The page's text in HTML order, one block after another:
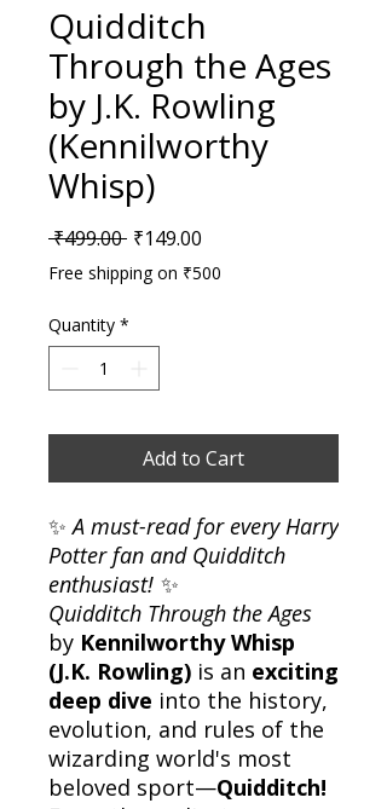
Quidditch
Through the Ages
by J.K. Rowling
(Kennilworthy
Whisp)
₹499.00 Regular Price
₹149.00
Free shipping on ₹500
Quantity *
Add to Cart
✨A must-read for every Harry
Potter fan and Quidditch
enthusiast! ✨
Quidditch Through the Ages
by Kennilworthy Whisp
(J.K. Rowling) is an exciting
deep dive into the history,
evolution, and rules of the
wizarding world's most
beloved sport—Quidditch!